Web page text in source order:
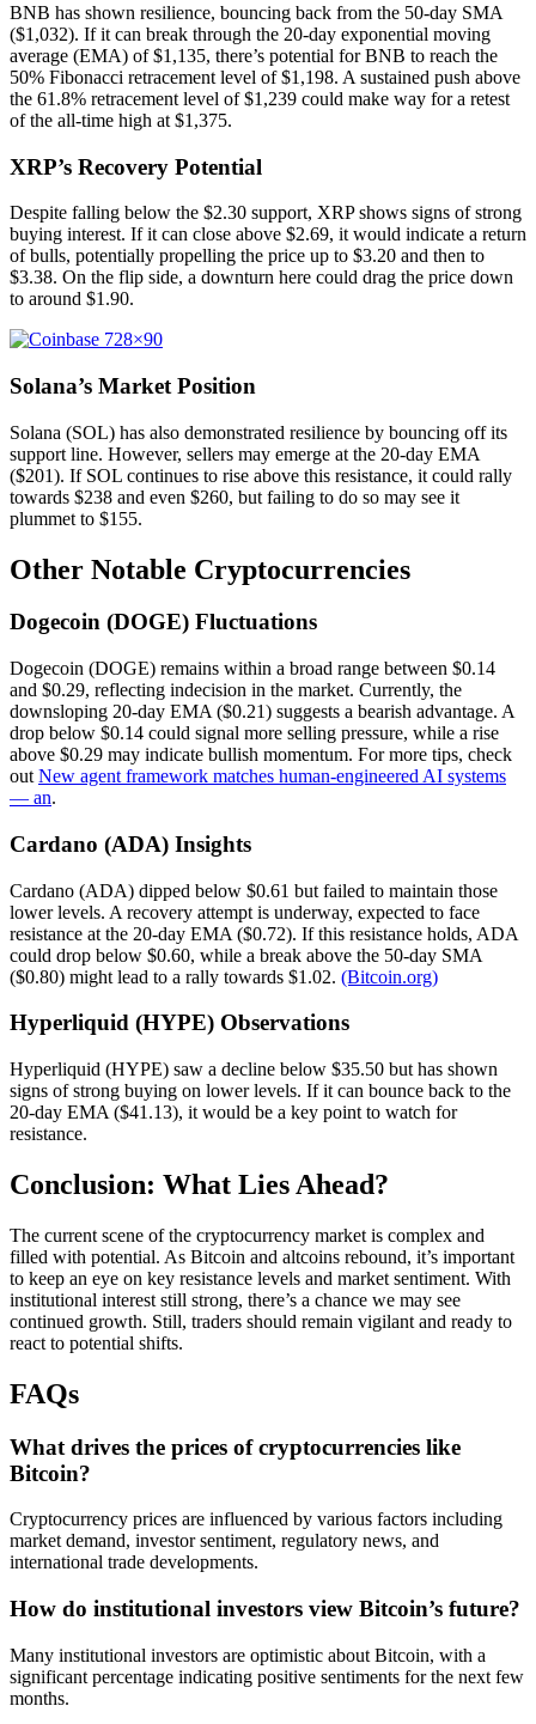
BNB has shown resilience, bouncing back from the 50-day SMA
($1,032). If it can break through the 20-day exponential moving
average (EMA) of $1,135, there’s potential for BNB to reach the
50% Fibonacci retracement level of $1,198. A sustained push above
the 61.8% retracement level of $1,239 could make way for a retest
of the all-time high at $1,375.
XRP’s Recovery Potential
Despite falling below the $2.30 support, XRP shows signs of strong
buying interest. If it can close above $2.69, it would indicate a return
of bulls, potentially propelling the price up to $3.20 and then to
$3.38. On the flip side, a downturn here could drag the price down
to around $1.90.
Solana’s Market Position
Solana (SOL) has also demonstrated resilience by bouncing off its
support line. However, sellers may emerge at the 20-day EMA
($201). If SOL continues to rise above this resistance, it could rally
towards $238 and even $260, but failing to do so may see it
plummet to $155.
Other Notable Cryptocurrencies
Dogecoin (DOGE) Fluctuations
Dogecoin (DOGE) remains within a broad range between $0.14
and $0.29, reflecting indecision in the market. Currently, the
downsloping 20-day EMA ($0.21) suggests a bearish advantage. A
drop below $0.14 could signal more selling pressure, while a rise
above $0.29 may indicate bullish momentum. For more tips, check
out New agent framework matches human-engineered AI systems
— an.
Cardano (ADA) Insights
Cardano (ADA) dipped below $0.61 but failed to maintain those
lower levels. A recovery attempt is underway, expected to face
resistance at the 20-day EMA ($0.72). If this resistance holds, ADA
could drop below $0.60, while a break above the 50-day SMA
($0.80) might lead to a rally towards $1.02. (Bitcoin.org)
Hyperliquid (HYPE) Observations
Hyperliquid (HYPE) saw a decline below $35.50 but has shown
signs of strong buying on lower levels. If it can bounce back to the
20-day EMA ($41.13), it would be a key point to watch for
resistance.
Conclusion: What Lies Ahead?
The current scene of the cryptocurrency market is complex and
filled with potential. As Bitcoin and altcoins rebound, it’s important
to keep an eye on key resistance levels and market sentiment. With
institutional interest still strong, there’s a chance we may see
continued growth. Still, traders should remain vigilant and ready to
react to potential shifts.
FAQs
What drives the prices of cryptocurrencies like
Bitcoin?
Cryptocurrency prices are influenced by various factors including
market demand, investor sentiment, regulatory news, and
international trade developments.
How do institutional investors view Bitcoin’s future?
Many institutional investors are optimistic about Bitcoin, with a
significant percentage indicating positive sentiments for the next few
months.